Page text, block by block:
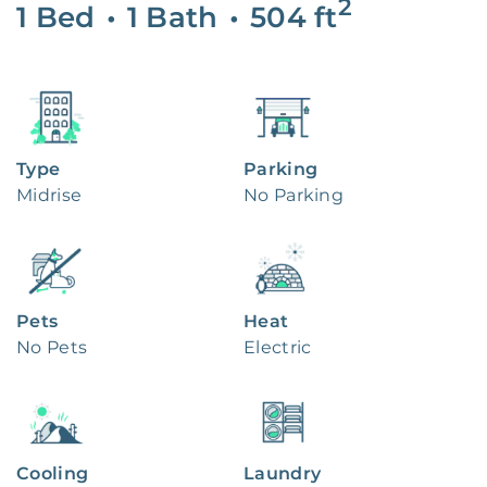
1 Bed • 1 Bath • 504ft2
Type
Midrise
Parking
No Parking
Pets
No Pets
Heat
Electric
Cooling
Laundry